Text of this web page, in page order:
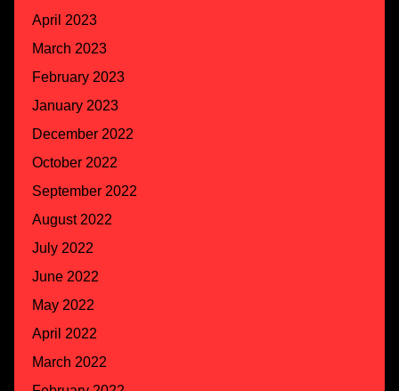
April 2023
March 2023
February 2023
January 2023
December 2022
October 2022
September 2022
August 2022
July 2022
June 2022
May 2022
April 2022
March 2022